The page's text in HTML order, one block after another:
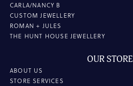
CARLA/NANCY B
CUSTOM JEWELLERY
ROMAN + JULES
THE HUNT HOUSE JEWELLERY
OUR STORE
ABOUT US
STORE SERVICES